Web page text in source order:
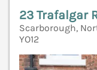
23 Trafalgar
Scarborough,
YO12